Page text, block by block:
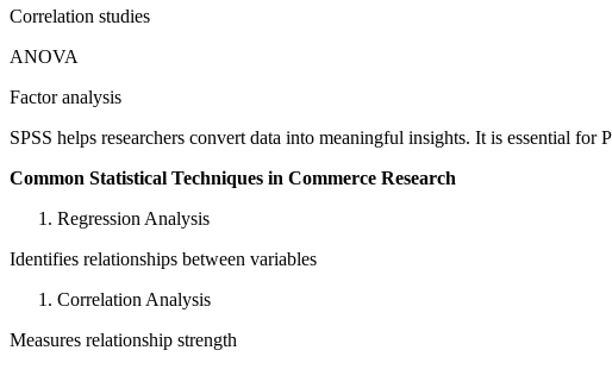
Correlation studies
ANOVA
Factor analysis
SPSS helps researchers convert data into meaningful insights. It is essential for
Common Statistical Techniques in Commerce Research
Regression Analysis
Identifies relationships between variables
Correlation Analysis
Measures relationship strength